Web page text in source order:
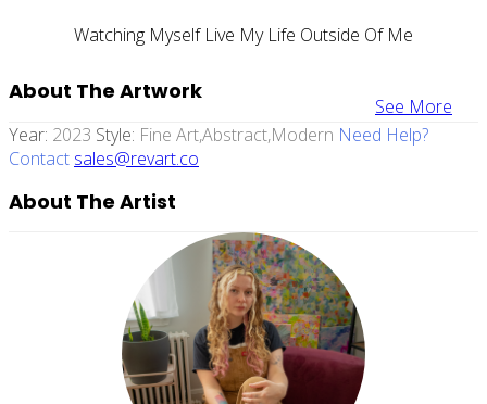
Watching Myself Live My Life Outside Of Me
See More
About The Artwork
Year: 2023 Style: Fine Art,abstract,modern Need Help?
Contact sales@revart.co
About The Artist